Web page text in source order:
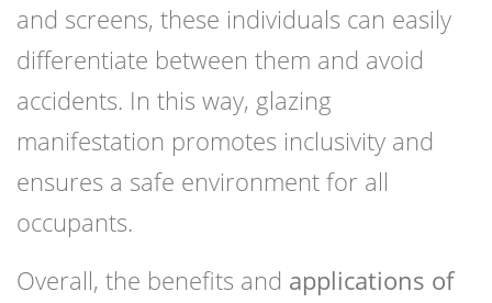
and screens, these individuals can easily
differentiate between them and avoid
accidents. In this way, glazing
manifestation promotes inclusivity and
ensures a safe environment for all
occupants.
Overall, the benefits and applications of